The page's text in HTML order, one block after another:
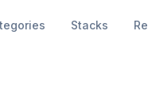
Stacks